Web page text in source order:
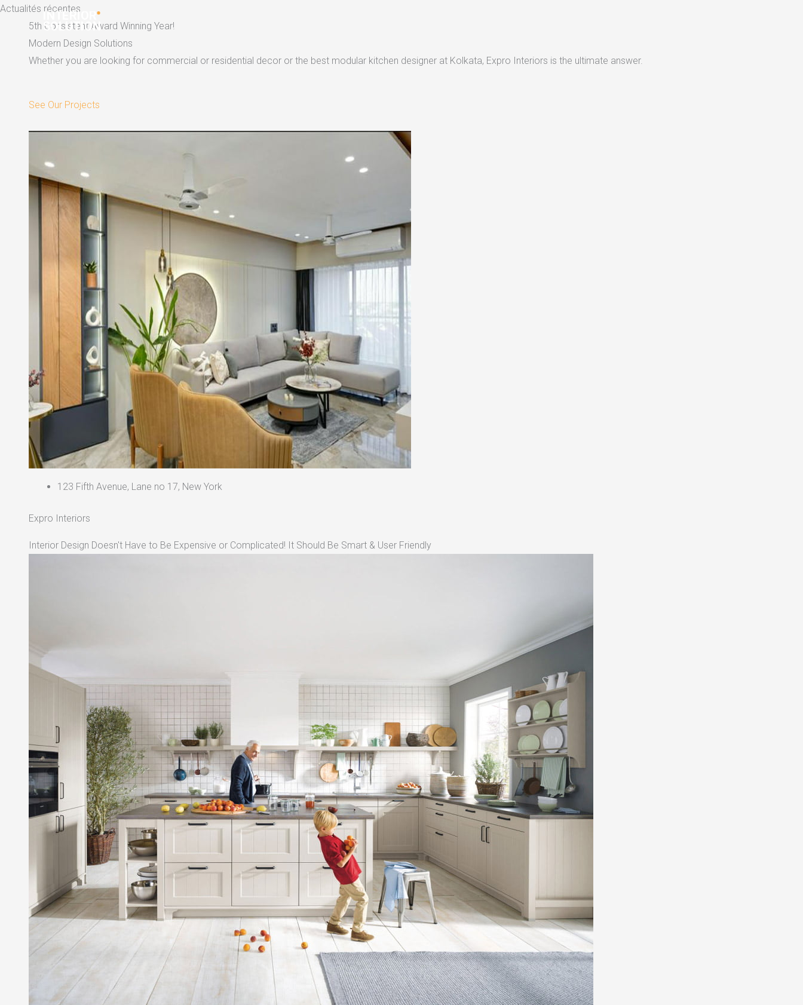
Skip
content
Actualités récentes
5th Consistent Award Winning Year!
Modern Design Solutions
Whether you are looking for commercial or residential decor or the best modular kitchen designer at Kolkata, Expro Interiors is the ultimate answer.
See Our Projects
123 Fifth Avenue, Lane no 17, New York
Expro Interiors
Interior Design Doesn't Have to Be Expensive or Complicated! It Should Be Smart & User Friendly